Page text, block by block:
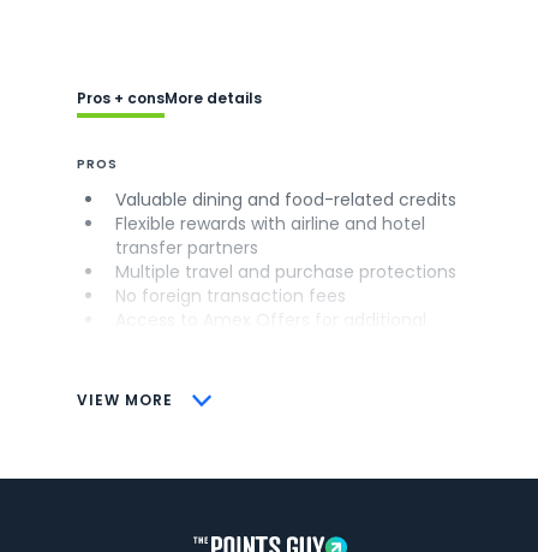
VIEW MORE
Pros + consMore details
PROS
Valuable dining and food-related credits
Flexible rewards with airline and hotel
transfer partners
Multiple travel and purchase protections
No foreign transaction fees
CONS
Some may have trouble using Uber and